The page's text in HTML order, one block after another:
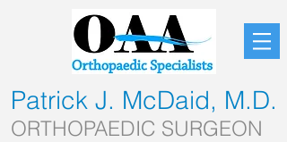
Patrick J. McDaid, M.D.
ORTHOPAEDIC SURGEON